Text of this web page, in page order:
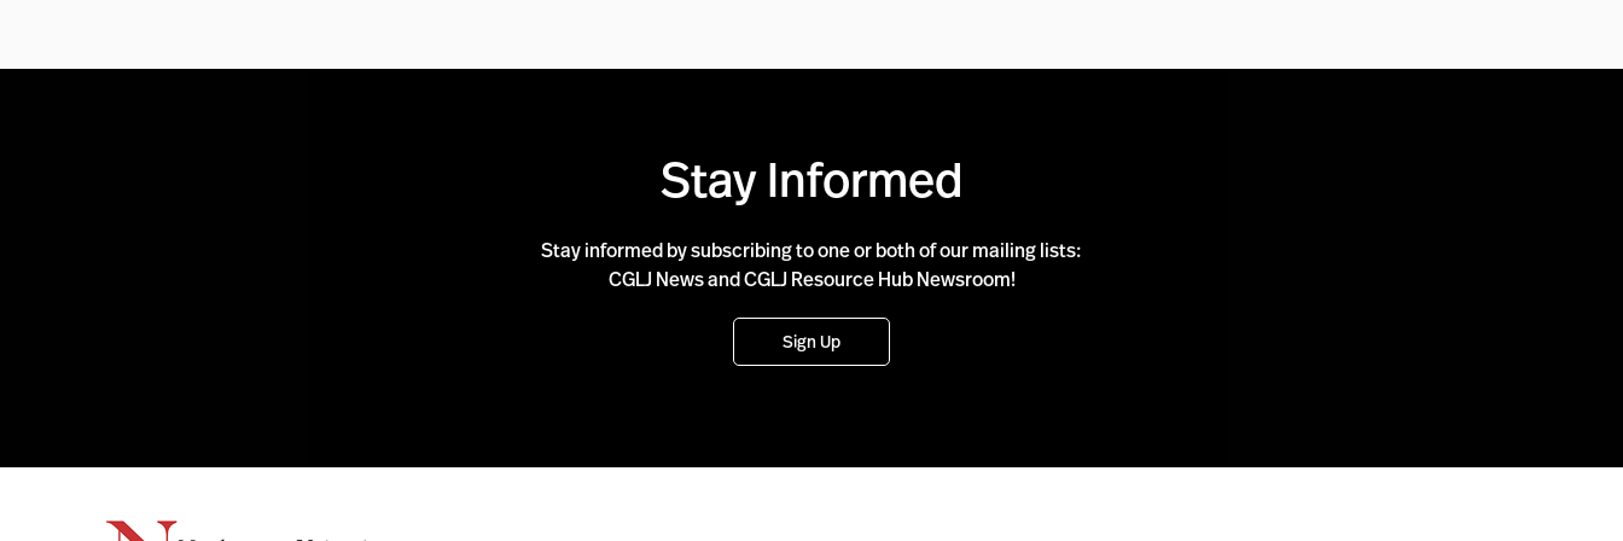
Stay Informed
Stay informed by subscribing to one or both of our mailing lists:
CGLJ News and CGLJ Resource Hub Newsroom!
Sign Up